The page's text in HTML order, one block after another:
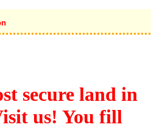
secure land in
us! You fill